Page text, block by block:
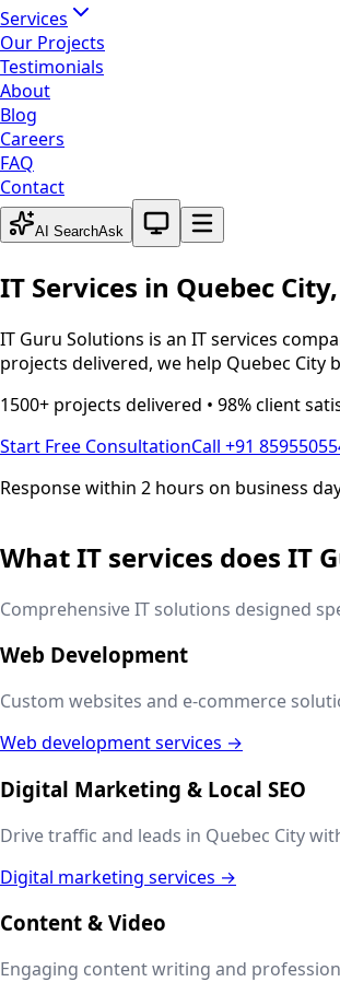
Services
Our Projects
Testimonials
About
Blog
Careers
FAQ
Contact
AI SearchAsk
System theme active
IT Services in Quebec City,
IT Guru Solutions is an IT services
projects delivered, we help Quebec City
1500+ projects delivered • 98% client
Start Free ConsultationCall +91
Response within 2 hours on business
What IT services does IT
Comprehensive IT solutions designed
Web Development
Custom websites and e-commerce
Web development services →
Digital Marketing & Local SEO
Drive traffic and leads in Quebec City
Digital marketing services →
Content & Video
Engaging content writing and